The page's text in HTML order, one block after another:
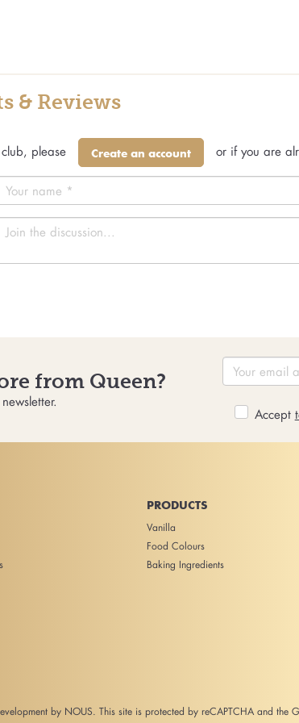
& Reviews
please Create an account or if you are
from Queen?
Accept
PRODUCTS
Vanilla
Food Colours
Baking Ingredients
by NOUS. This site is protected by reCAPTCHA and the